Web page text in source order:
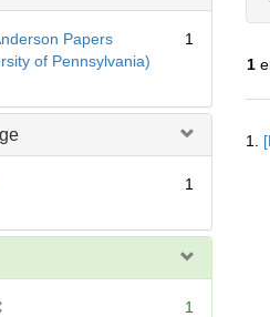
Papers
of Pennsylvania)
1
1
1
1
1.